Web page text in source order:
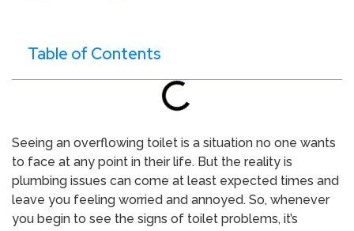
Table of Contents
Seeing an overflowing toilet is a situation no one wants
to face at any point in their life. But the reality is
plumbing issues can come at least expected times and
leave you feeling worried and annoyed. So, whenever
you begin to see the signs of toilet problems, it’s